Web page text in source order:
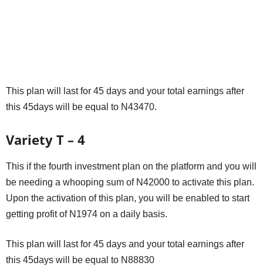
This plan will last for 45 days and your total earnings after
this 45days will be equal to N43470.
Variety T – 4
This if the fourth investment plan on the platform and you will
be needing a whooping sum of N42000 to activate this plan.
Upon the activation of this plan, you will be enabled to start
getting profit of N1974 on a daily basis.
This plan will last for 45 days and your total earnings after
this 45days will be equal to N88830